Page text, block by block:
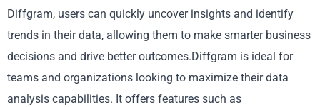
Diffgram, users can quickly uncover insights and identify
trends in their data, allowing them to make smarter business
decisions and drive better outcomes.Diffgram is ideal for
teams and organizations looking to maximize their data
analysis capabilities. It offers features such as